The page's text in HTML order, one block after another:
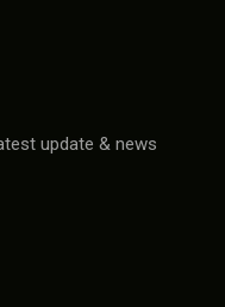
update & news